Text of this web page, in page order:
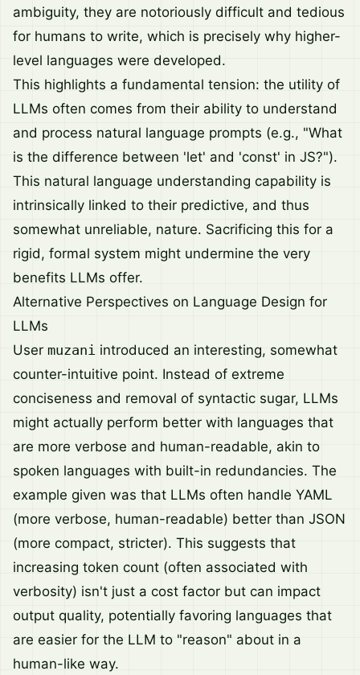
ambiguity, they are notoriously difficult and tedious
for humans to write, which is precisely why higher-
level languages were developed.
This highlights a fundamental tension: the utility of
LLMs often comes from their ability to understand
and process natural language prompts (e.g., "What
is the difference between 'let' and 'const' in JS?").
This natural language understanding capability is
intrinsically linked to their predictive, and thus
somewhat unreliable, nature. Sacrificing this for a
rigid, formal system might undermine the very
benefits LLMs offer.
Alternative Perspectives on Language Design for
LLMs
User muzani introduced an interesting, somewhat
counter-intuitive point. Instead of extreme
conciseness and removal of syntactic sugar, LLMs
might actually perform better with languages that
are more verbose and human-readable, akin to
spoken languages with built-in redundancies. The
example given was that LLMs often handle YAML
(more verbose, human-readable) better than JSON
(more compact, stricter). This suggests that
increasing token count (often associated with
verbosity) isn't just a cost factor but can impact
output quality, potentially favoring languages that
are easier for the LLM to "reason" about in a
human-like way.